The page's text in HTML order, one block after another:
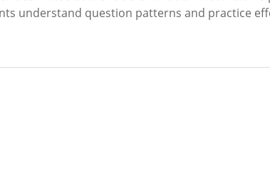
understand question patterns and practice